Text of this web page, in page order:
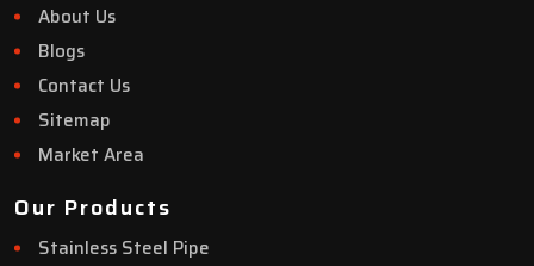
About Us
Blogs
Contact Us
Sitemap
Market Area
Our Products
Stainless Steel Pipe